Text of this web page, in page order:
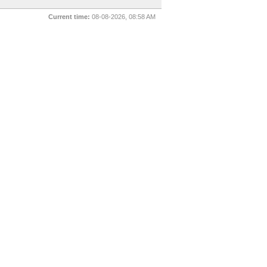
Current time: 08-08-2026, 08:58 AM